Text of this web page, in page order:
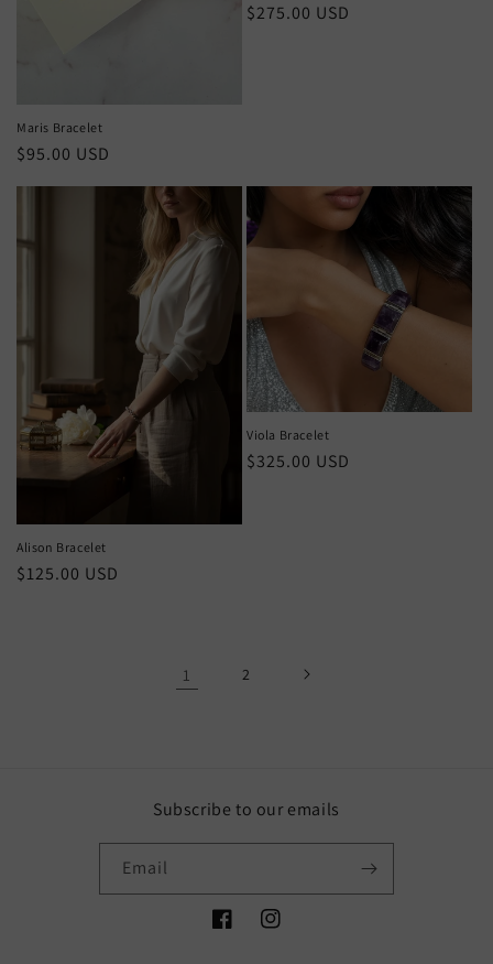
Maris Bracelet
Regular
$95.00 USD
Regular
$275.00 USD
Alison Bracelet
Regular
$125.00 USD
Viola Bracelet
Regular
$325.00 USD
1 2
Subscribe to our emails
Email
FacebookInstagram